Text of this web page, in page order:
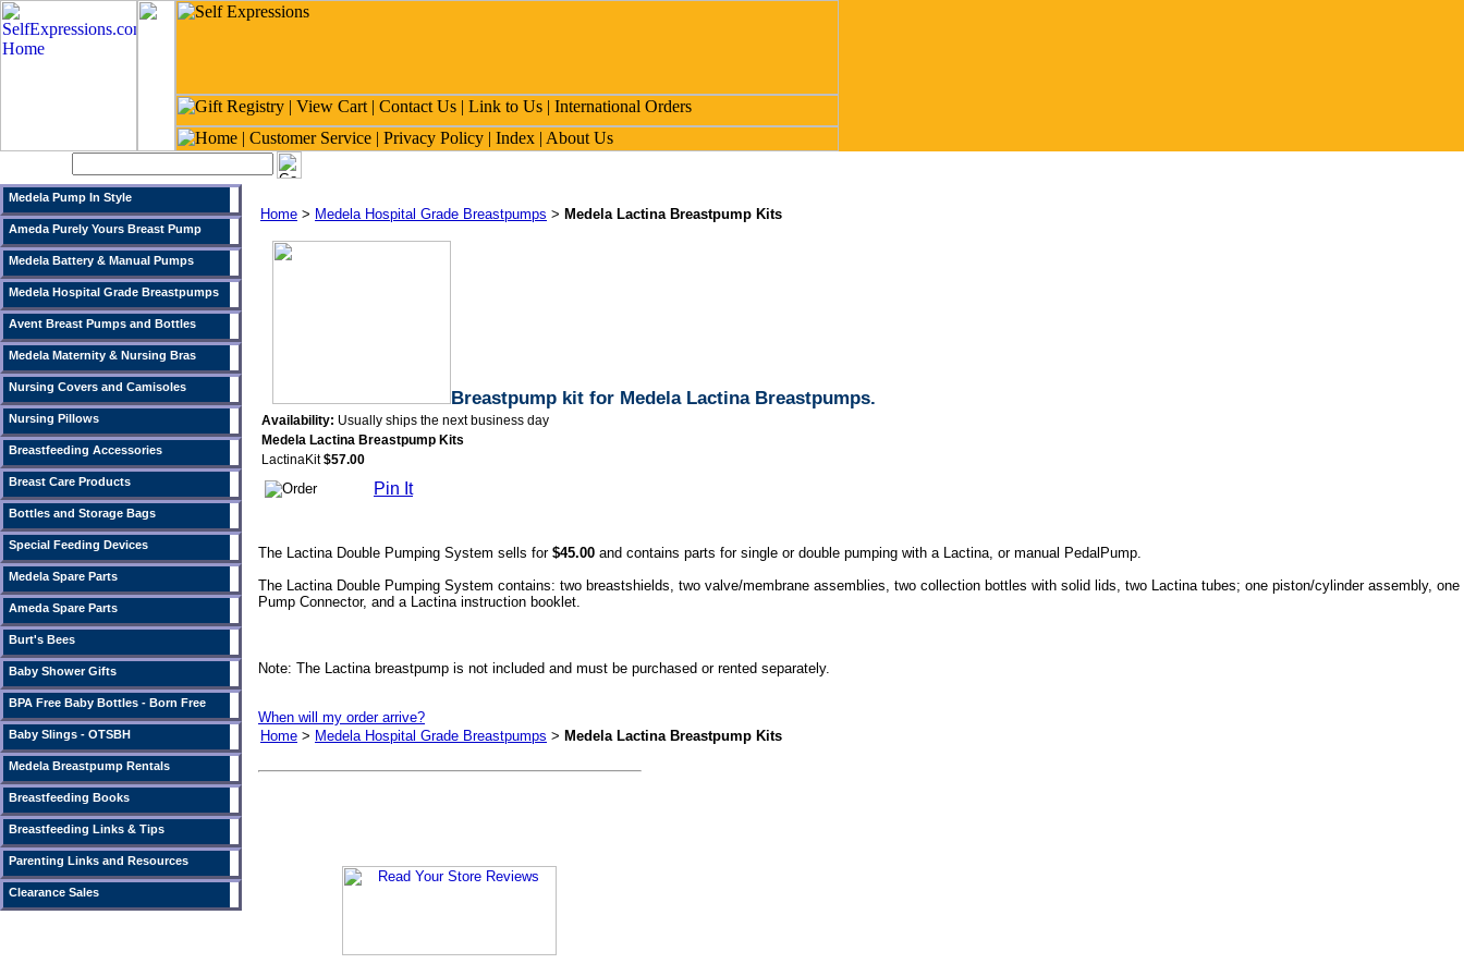
Medela Pump In Style
Ameda Purely Yours Breast Pump
Medela Battery & Manual Pumps
Medela Hospital Grade Breastpumps
Avent Breast Pumps and Bottles
Medela Maternity & Nursing Bras
Nursing Covers and Camisoles
Nursing Pillows
Breastfeeding Accessories
Breast Care Products
Bottles and Storage Bags
Special Feeding Devices
Medela Spare Parts
Ameda Spare Parts
Burt's Bees
Baby Shower Gifts
BPA Free Baby Bottles - Born Free
Baby Slings - OTSBH
Medela Breastpump Rentals
Breastfeeding Books
Breastfeeding Links & Tips
Parenting Links and Resources
Clearance Sales
Home > Medela Hospital Grade Breastpumps > Medela Lactina Breastpump Kits
Breastpump kit for Medela Lactina Breastpumps.
Availability: Usually ships the next business day
Medela Lactina Breastpump Kits
LactinaKit$57.00
Pin It
The Lactina Double Pumping System sells for $45.00 and contains parts for single or double pumping with a Lactina, or manual PedalPump.
The Lactina Double Pumping System contains: two breastshields, two valve/membrane assemblies, two collection bottles with solid lids, two Lactina tubes; one piston/cylinder assembly, one
Pump Connector, and a Lactina instruction booklet.
Note: The Lactina breastpump is not included and must be purchased or rented separately.
When will my order arrive?
Home > Medela Hospital Grade Breastpumps > Medela Lactina Breastpump Kits